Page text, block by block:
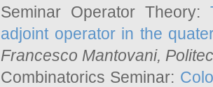
Seminar Operator Theory:
adjoint operator in the
Francesco Mantovani,
Combinatorics Seminar: